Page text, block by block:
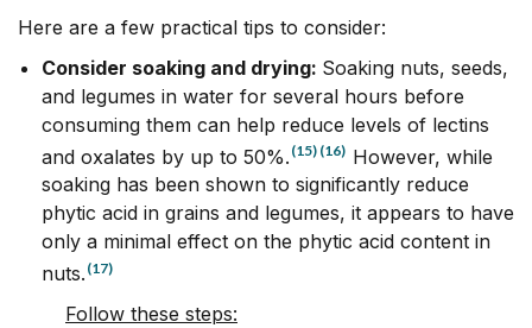
Here are a few practical tips to consider:
Consider soaking and drying: Soaking nuts, seeds,
and legumes in water for several hours before
consuming them can help reduce levels of lectins
and oxalates by up to 50%. (15) (16) However, while
soaking has been shown to significantly reduce
phytic acid in grains and legumes, it appears to have
only a minimal effect on the phytic acid content in
nuts. (17)
Follow these steps: